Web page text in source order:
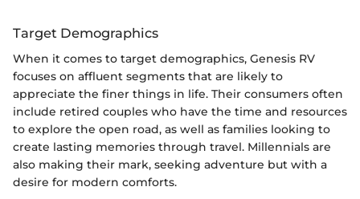
Target Demographics
When it comes to target demographics, Genesis RV
focuses on affluent segments that are likely to
appreciate the finer things in life. Their consumers often
include retired couples who have the time and resources
to explore the open road, as well as families looking to
create lasting memories through travel. Millennials are
also making their mark, seeking adventure but with a
desire for modern comforts.